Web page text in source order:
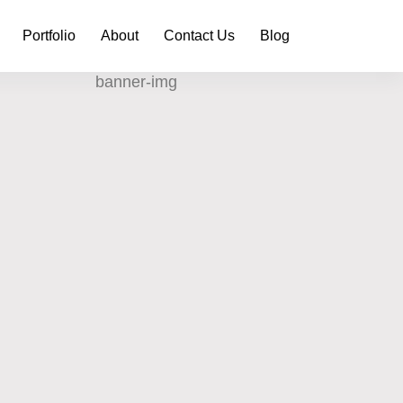
Portfolio About Contact Us Blog